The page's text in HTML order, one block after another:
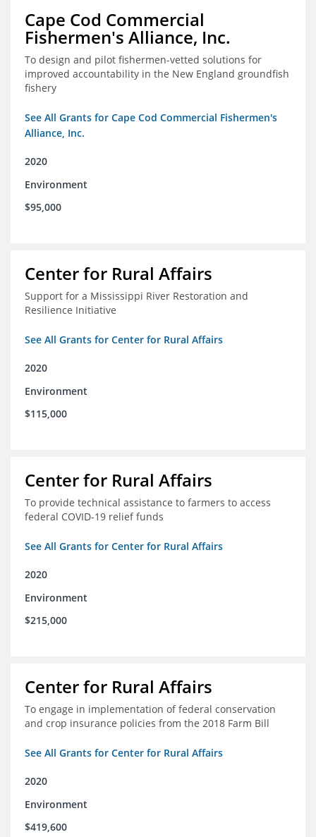
Cape Cod Commercial
Fishermen's Alliance, Inc.
To design and pilot fishermen-vetted solutions for
improved accountability in the New England groundfish
fishery
See All Grants for Cape Cod Commercial Fishermen's
Alliance, Inc.
2020
Environment
$95,000
Center for Rural Affairs
Support for a Mississippi River Restoration and
Resilience Initiative
See All Grants for Center for Rural Affairs
2020
Environment
$115,000
Center for Rural Affairs
To provide technical assistance to farmers to access
federal COVID-19 relief funds
See All Grants for Center for Rural Affairs
2020
Environment
$215,000
Center for Rural Affairs
To engage in implementation of federal conservation
and crop insurance policies from the 2018 Farm Bill
See All Grants for Center for Rural Affairs
2020
Environment
$419,600